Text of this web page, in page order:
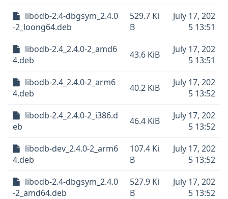
libodb-2.4-dbgsym_2.4.0
-2_loong64.deb
529.7 Ki
B
July 17, 202
5 13:51
libodb-2.4_2.4.0-2_amd6
4.deb
43.6 KiB
July 17, 202
5 13:51
libodb-2.4_2.4.0-2_arm6
4.deb
40.2 KiB
July 17, 202
5 13:52
libodb-2.4_2.4.0-2_i386.d
eb
46.4 KiB
July 17, 202
5 13:52
libodb-dev_2.4.0-2_arm6
4.deb
107.4 Ki
B
July 17, 202
5 13:52
libodb-2.4-dbgsym_2.4.0
-2_amd64.deb
527.9 Ki
B
July 17, 202
5 13:52